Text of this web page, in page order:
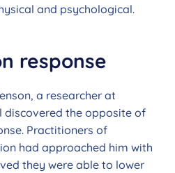
and psychological.
response
a researcher at
discovered the opposite of
Practitioners of
had approached him with
they were able to lower